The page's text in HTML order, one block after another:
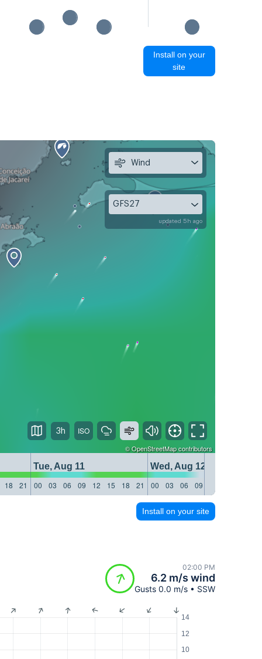
Install on your
site
©OpenStreetMapcontributors
Tue, Aug 11
Wed, Aug 12
18 21 00 03 06 09 12 15 18 21 00 03 06 09
Wind
GFS27
updated 5h ago
3h
Install on your site
02:00 PM
6.2 m/s wind
Gusts 0.0 m/s • SSW
10
12
14